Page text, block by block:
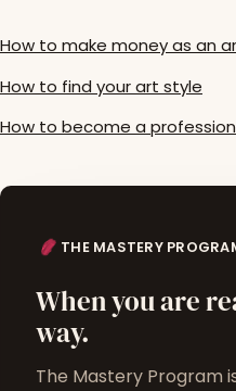
How to make money as an
How to find your art style
How to become a
THE MASTERY
When you are
way.
The Mastery Program